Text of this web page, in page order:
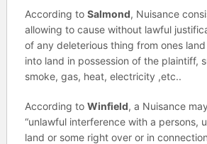
According to Salmond, Nuisance
allowing to cause without lawful
of any deleterious thing from ones
into land in possession of the plaintiff,
smoke, gas, heat, electricity ,etc..
According to Winfield, a Nuisance
“unlawful interference with a persons,
land or some right over or in connection